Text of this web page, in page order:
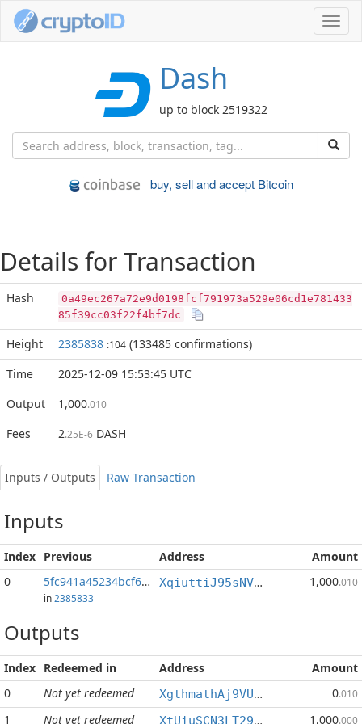
Dash
up to block 2519322
buy, sell and accept Bitcoin
Details for Transaction
Hash
0a49ec267a72e9d0198fcf791973a529e06cd1e781433
85f39cc03f22f4bf7dc
Height 2385838 :104 (133485 confirmations)
Time
2025-12-09 15:53:45 UTC
Output
1,000.010
Fees 2.25E-6 DASH
Inputs / Outputs Raw Transaction
Inputs
Index Previous Address
Amount
0
5fc941a45234bcf6...:0
in 2385833
XqiuttiJ95sNVWzD5MLxWVxYU5v927aMrk 1,000.010
Outputs
Index Redeemed in Address
Amount
0
Not yet redeemed XgthmathAj9VUa8SiJ1fcrGhLFEGG9Tehm 0.010
1 Not yet redeemed XtUiuSCN3LT29DstDT7sVMtXFEwnEez8N5 1,000.000